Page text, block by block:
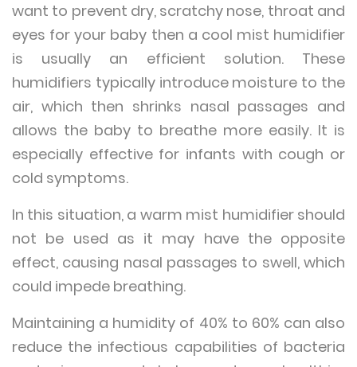
want to prevent dry, scratchy nose, throat and
eyes for your baby then a cool mist humidifier
is usually an efficient solution. These
humidifiers typically introduce moisture to the
air, which then shrinks nasal passages and
allows the baby to breathe more easily. It is
especially effective for infants with cough or
cold symptoms.
In this situation, a warm mist humidifier should
not be used as it may have the opposite
effect, causing nasal passages to swell, which
could impede breathing.
Maintaining a humidity of 40% to 60% can also
reduce the infectious capabilities of bacteria